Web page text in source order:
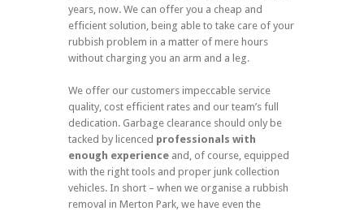
years, now. We can offer you a cheap and
efficient solution, being able to take care of your
rubbish problem in a matter of mere hours
without charging you an arm and a leg.
We offer our customers impeccable service
quality, cost efficient rates and our team’s full
dedication. Garbage clearance should only be
tacked by licenced professionals with
enough experience and, of course, equipped
with the right tools and proper junk collection
vehicles. In short – when we organise a rubbish
removal in Merton Park, we have even the